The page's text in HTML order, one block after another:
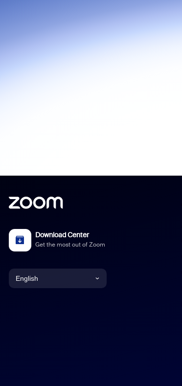
Download Center
Get the most out of Zoom
English